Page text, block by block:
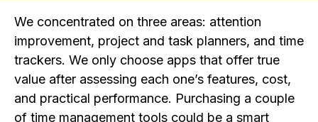
We concentrated on three areas: attention
improvement, project and task planners, and time
trackers. We only choose apps that offer true
value after assessing each one’s features, cost,
and practical performance. Purchasing a couple
of time management tools could be a smart